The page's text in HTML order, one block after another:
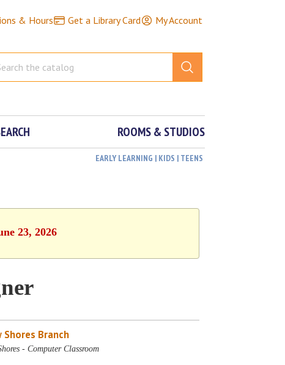
& Hours Get a Library Card My Account
ROOMS & STUDIOS
EARLY LEARNING | KIDS | TEENS
23, 2026
Shores Branch
- Computer Classroom